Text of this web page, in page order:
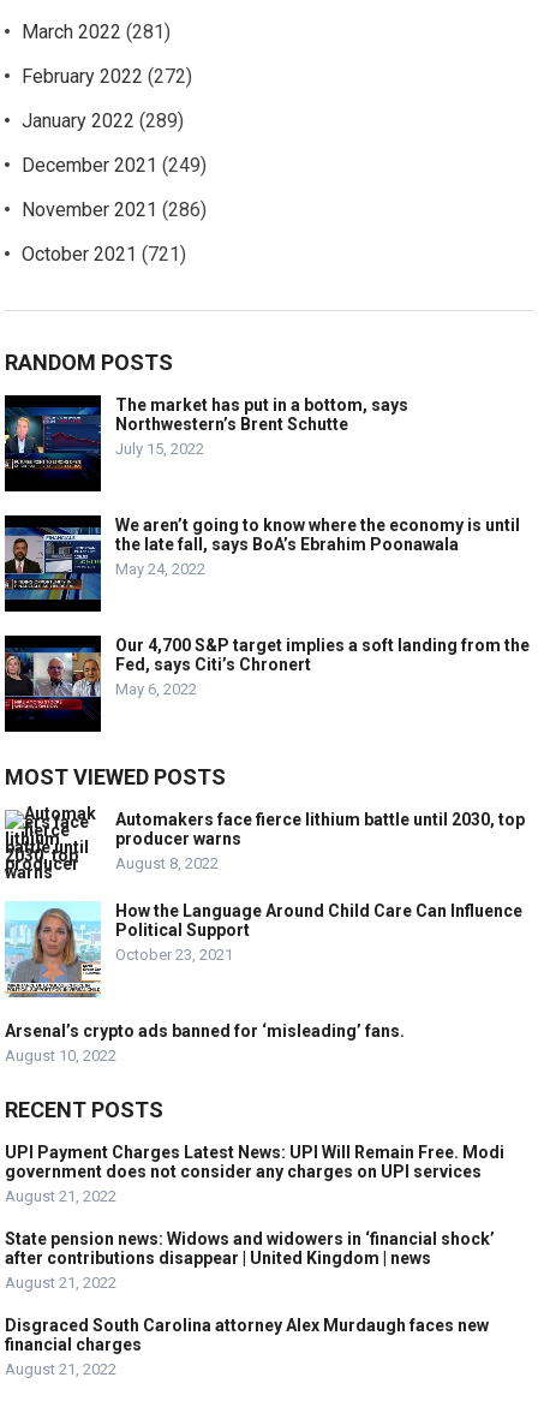
March 2022 (281)
February 2022 (272)
January 2022 (289)
December 2021 (249)
November 2021 (286)
October 2021 (721)
RANDOM POSTS
The market has put in a bottom, says
Northwestern’s Brent Schutte
July 15, 2022
We aren’t going to know where the economy is until
the late fall, says BoA’s Ebrahim Poonawala
May 24, 2022
Our 4,700 S&P target implies a soft landing from the
Fed, says Citi’s Chronert
May 6, 2022
MOST VIEWED POSTS
Automakers face fierce lithium battle until 2030, top
producer warns
August 8, 2022
How the Language Around Child Care Can Influence
Political Support
October 23, 2021
Arsenal’s crypto ads banned for ‘misleading’ fans.
August 10, 2022
RECENT POSTS
UPI Payment Charges Latest News: UPI Will Remain Free. Modi
government does not consider any charges on UPI services
August 21, 2022
State pension news: Widows and widowers in ‘financial shock’
after contributions disappear | United Kingdom | news
August 21, 2022
Disgraced South Carolina attorney Alex Murdaugh faces new
financial charges
August 21, 2022